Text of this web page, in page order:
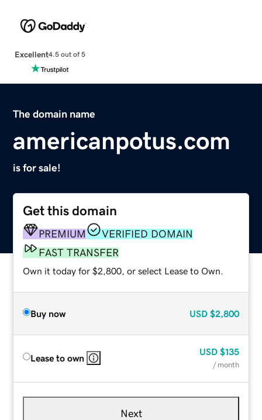
Excellent4.5 out of 5
The domain name
americanpotus.com
is for sale!
Get this domain
PREMIUM
VERIFIED DOMAIN
FAST TRANSFER
Own it today for $2,800, or select Lease to Own.
Buy now USD $2,800
Lease to own
USD $135
/ month
Next